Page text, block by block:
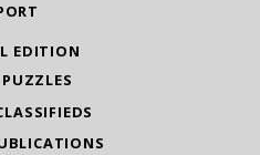
EDITION